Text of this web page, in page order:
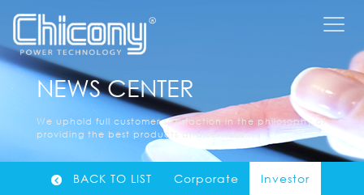
NEWS CENTER
We uphold full customer satisfaction in the philosophy of
providing the best products and services......
BACK TO LIST Corporate Investor